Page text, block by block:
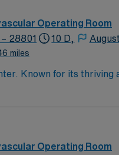
Operating Room
28801
miles
10 D,
North Carolina
Operating Room